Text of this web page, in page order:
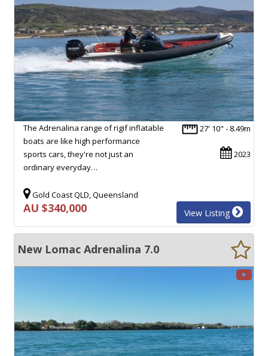
27' 10" - 8.49m
2023
The Adrenalina range of rigif inflatable
boats are like high performance
sports cars, they're not just an
ordinary everyday…
Gold Coast QLD, Queensland
AU $340,000 View Listing
New Lomac Adrenalina 7.0